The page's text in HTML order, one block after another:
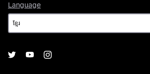
Language